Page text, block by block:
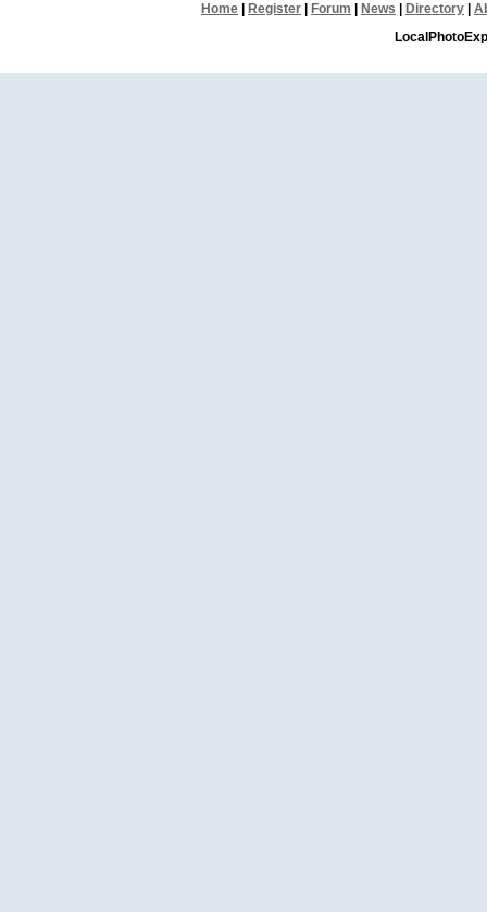
Home Register Forum News Directory